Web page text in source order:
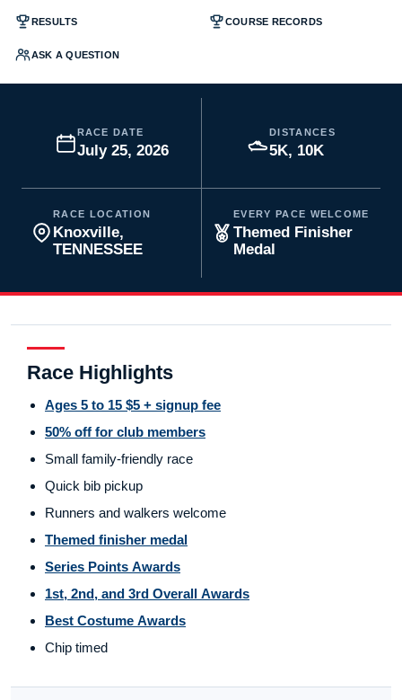
RESULTS COURSE RECORDS
ASK A QUESTION
RACE DATE
July 25, 2026
DISTANCES
5K, 10K
RACE LOCATION
Knoxville,
TENNESSEE
EVERY PACE WELCOME
Themed Finisher
Medal
Race Highlights
Ages 5 to 15 $5 + signup fee
50% off for club members
Small family-friendly race
Quick bib pickup
Runners and walkers welcome
Themed finisher medal
Series Points Awards
1st, 2nd, and 3rd Overall Awards
Best Costume Awards
Chip timed